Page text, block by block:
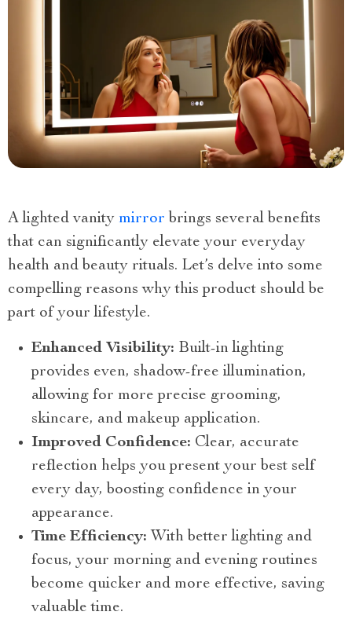
A lighted vanity mirror brings several benefits
that can significantly elevate your everyday
health and beauty rituals. Let’s delve into some
compelling reasons why this product should be
part of your lifestyle.
Enhanced Visibility: Built-in lighting
provides even, shadow-free illumination,
allowing for more precise grooming,
skincare, and makeup application.
Improved Confidence: Clear, accurate
reflection helps you present your best self
every day, boosting confidence in your
appearance.
Time Efficiency: With better lighting and
focus, your morning and evening routines
become quicker and more effective, saving
valuable time.